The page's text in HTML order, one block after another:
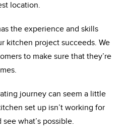
location.
the experience and skills
kitchen project succeeds. We
to make sure that they’re
journey can seem a little
set up isn’t working for
what’s possible.